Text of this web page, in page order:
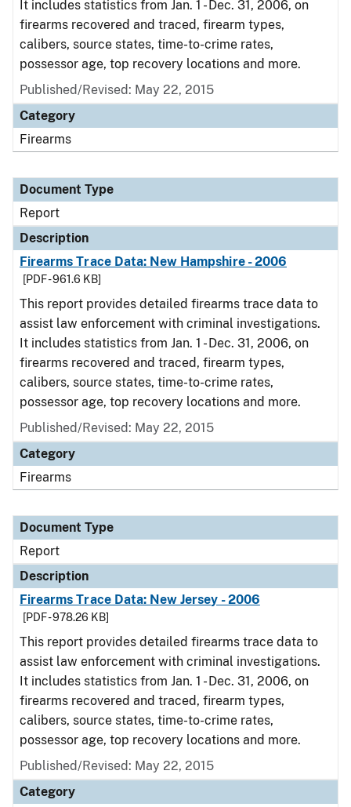
It includes statistics from Jan. 1 - Dec. 31, 2006, on
firearms recovered and traced, firearm types,
calibers, source states, time-to-crime rates,
possessor age, top recovery locations and more.
Published/Revised: May 22, 2015
Category
Firearms
Document Type
Report
Description
Firearms Trace Data: New Hampshire - 2006
[PDF - 961.6 KB]
This report provides detailed firearms trace data to
assist law enforcement with criminal investigations.
It includes statistics from Jan. 1 - Dec. 31, 2006, on
firearms recovered and traced, firearm types,
calibers, source states, time-to-crime rates,
possessor age, top recovery locations and more.
Published/Revised: May 22, 2015
Category
Firearms
Document Type
Report
Description
Firearms Trace Data: New Jersey - 2006
[PDF - 978.26 KB]
This report provides detailed firearms trace data to
assist law enforcement with criminal investigations.
It includes statistics from Jan. 1 - Dec. 31, 2006, on
firearms recovered and traced, firearm types,
calibers, source states, time-to-crime rates,
possessor age, top recovery locations and more.
Published/Revised: May 22, 2015
Category